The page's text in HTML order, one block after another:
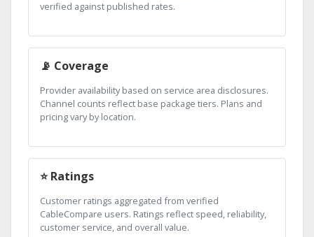
verified against published rates.
📡 Coverage
Provider availability based on service area disclosures.
Channel counts reflect base package tiers. Plans and
pricing vary by location.
⭐ Ratings
Customer ratings aggregated from verified
CableCompare users. Ratings reflect speed, reliability,
customer service, and overall value.